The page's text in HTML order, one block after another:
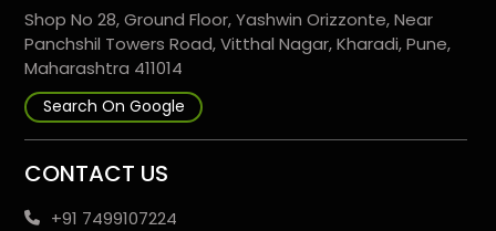
Shop No 28, Ground Floor, Yashwin Orizzonte, Near
Panchshil Towers Road, Vitthal Nagar, Kharadi, Pune,
Maharashtra 411014
Search On Google
CONTACT US
+91 7499107224